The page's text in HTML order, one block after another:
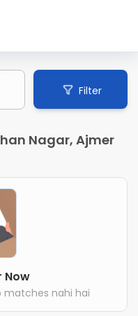
Filter
Nagar, Ajmer
Now
matches nahi hai